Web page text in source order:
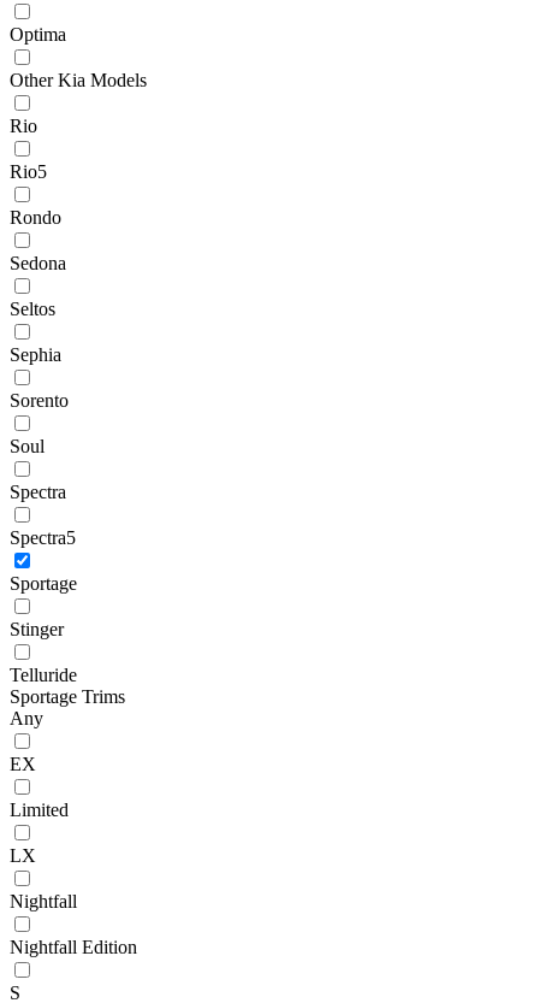
Optima
Other Kia Models
Rio
Rio5
Rondo
Sedona
Seltos
Sephia
Sorento
Soul
Spectra
Spectra5
Sportage
Stinger
Telluride
Sportage Trims
Any
EX
Limited
LX
Nightfall
Nightfall Edition
S